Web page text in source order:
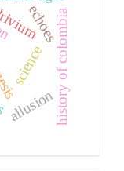
science history of colombia
allusion
echoes